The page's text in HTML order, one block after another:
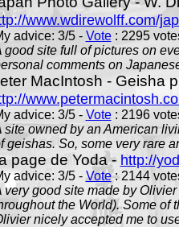
www.wdirewolff.com/
advice: 3/5 - Vote: 2295
good site full of pictures on
comments on
MacIntosh - Geisha
advice: 3/5 - Vote: 2196
site owned by an American
geishas. So, some very rare
page de Yoda - http://
advice: 3/5 - Vote: 2144
very good site made by
the World). Some of
nicely accepted me to